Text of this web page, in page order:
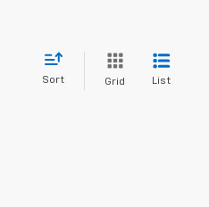
Sort Grid List